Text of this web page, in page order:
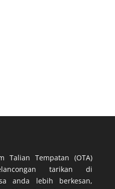
Talian Tempatan (OTA)
tarikan di
anda lebih berkesan,